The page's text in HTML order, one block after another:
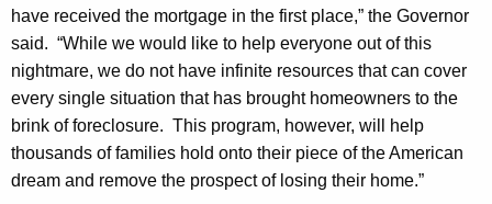
have received the mortgage in the first place,” the Governor
said. “While we would like to help everyone out of this
nightmare, we do not have infinite resources that can cover
every single situation that has brought homeowners to the
brink of foreclosure. This program, however, will help
thousands of families hold onto their piece of the American
dream and remove the prospect of losing their home.”